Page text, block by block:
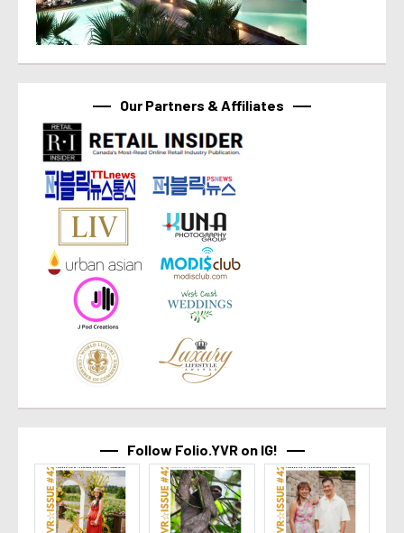
Our Partners & Affiliates
Follow Folio.YVR on IG!